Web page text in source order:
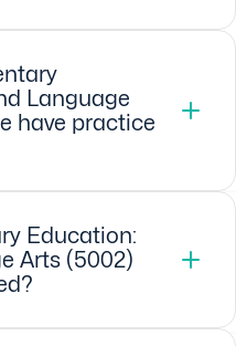
Language
have practice
Education:
Arts (5002)